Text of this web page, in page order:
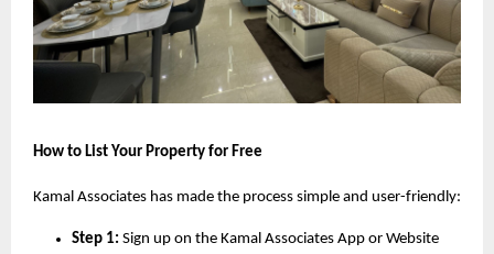
How to List Your Property for Free
Kamal Associates has made the process simple and user-friendly:
Step 1: Sign up on the Kamal Associates App or Website